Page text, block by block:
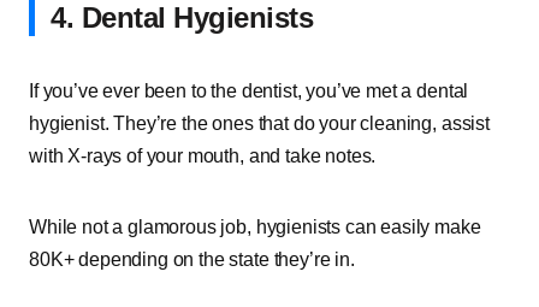
4. Dental Hygienists
If you’ve ever been to the dentist, you’ve met a dental
hygienist. They’re the ones that do your cleaning, assist
with X-rays of your mouth, and take notes.
While not a glamorous job, hygienists can easily make
80K+ depending on the state they’re in.